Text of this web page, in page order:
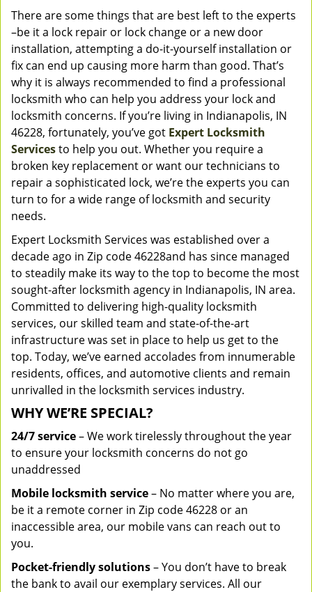
i
o
There are some things that are best left to the experts
–be it a lock repair or lock change or a new door
installation, attempting a do-it-yourself installation or
fix can end up causing more harm than good. That’s
why it is always recommended to find a professional
locksmith who can help you address your lock and
locksmith concerns. If you’re living in Indianapolis, IN
46228, fortunately, you’ve got Expert Locksmith
Servicesto help you out. Whether you require a
broken key replacement or want our technicians to
repair a sophisticated lock, we’re the experts you can
turn to for a wide range of locksmith and security
needs.
Expert Locksmith Services was established over a
decade ago in Zip code 46228and has since managed
to steadily make its way to the top to become the most
sought-after locksmith agency in Indianapolis, IN area.
Committed to delivering high-quality locksmith
services, our skilled team and state-of-the-art
infrastructure was set in place to help us get to the
top. Today, we’ve earned accolades from innumerable
residents, offices, and automotive clients and remain
unrivalled in the locksmith services industry.
WHY WE’RE SPECIAL?
24/7 service– We work tirelessly throughout the year
to ensure your locksmith concerns do not go
unaddressed
Mobile locksmith service– No matter where you are,
be it a remote corner in Zip code 46228 or an
inaccessible area, our mobile vans can reach out to
you.
Pocket-friendly solutions– You don’t have to break
the bank to avail our exemplary services. All our